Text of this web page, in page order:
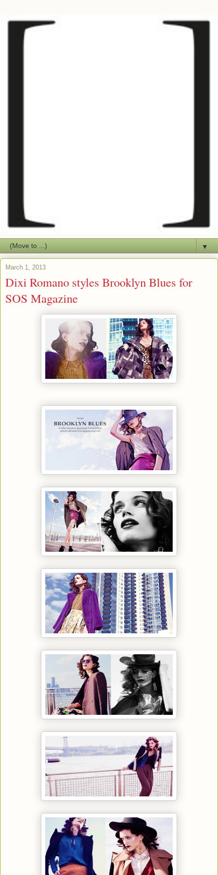
▼
March 1, 2013
Dixi Romano styles Brooklyn Blues for
SOS Magazine